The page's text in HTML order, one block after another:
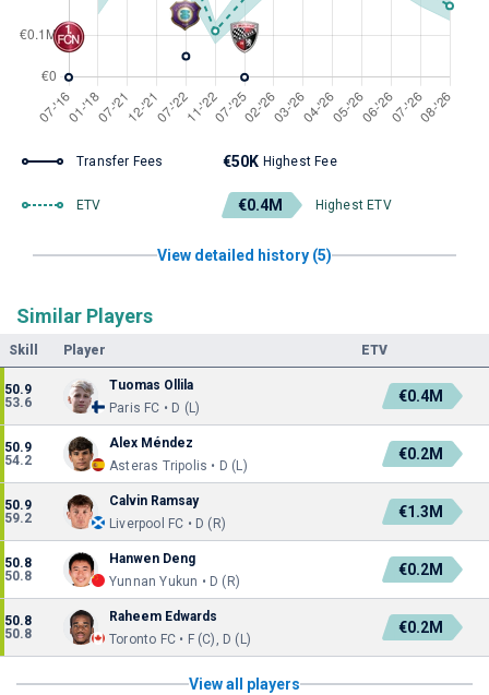
Transfer Fees €50K Highest Fee
ETV €0.4M Highest ETV
View detailed history (5)
Similar Players
Skill Player ETV
50.9
53.6
Tuomas Ollila
Paris FC • D (L)
€0.4M
50.9
54.2
Alex Méndez
Asteras Tripolis • D (L)
€0.2M
50.9
59.2
Calvin Ramsay
Liverpool FC • D (R)
€1.3M
50.8
50.8
Hanwen Deng
Yunnan Yukun • D (R)
€0.2M
50.8
50.8
Raheem Edwards
Toronto FC • F (C), D (L)
€0.2M
View all players